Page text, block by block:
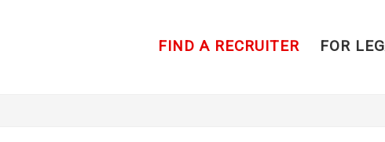
FIND A RECRUITER FOR